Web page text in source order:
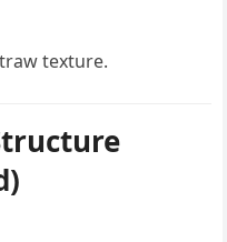
texture.